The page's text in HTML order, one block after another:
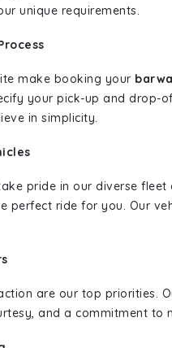
unique requirements.
make booking your
your pick-up and drop-
in simplicity.
pride in our diverse
perfect ride for you. Our
are our top priorities.
and a commitment